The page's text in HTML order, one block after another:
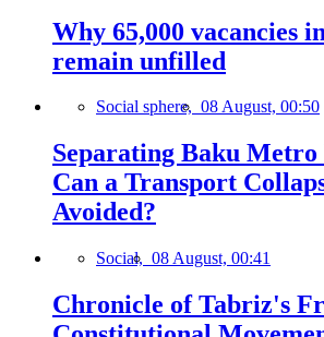
Why 65,000 vacancies
remain unfilled
Social sphere, 08 August, 00:50
Separating Baku
Can a Transport
Avoided?
Social, 08 August, 00:41
Chronicle of Tabriz's